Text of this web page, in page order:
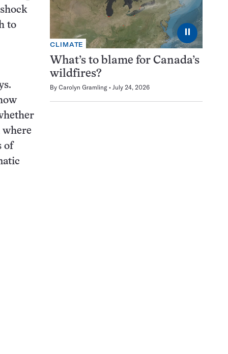
to
where
of
⏸
CLIMATE
What’s to blame for Canada’s
wildfires?
By Carolyn Gramling July 24, 2026